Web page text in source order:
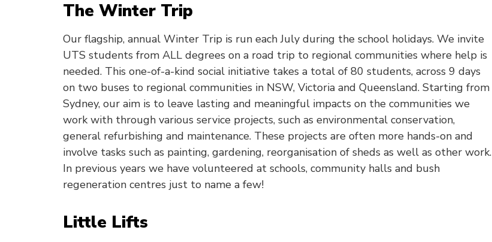
The Winter Trip
Our flagship, annual Winter Trip is run each July during the school holidays. We invite
UTS students from ALL degrees on a road trip to regional communities where help is
needed. This one-of-a-kind social initiative takes a total of 80 students, across 9 days
on two buses to regional communities in NSW, Victoria and Queensland. Starting from
Sydney, our aim is to leave lasting and meaningful impacts on the communities we
work with through various service projects, such as environmental conservation,
general refurbishing and maintenance. These projects are often more hands-on and
involve tasks such as painting, gardening, reorganisation of sheds as well as other work.
In previous years we have volunteered at schools, community halls and bush
regeneration centres just to name a few!
Little Lifts